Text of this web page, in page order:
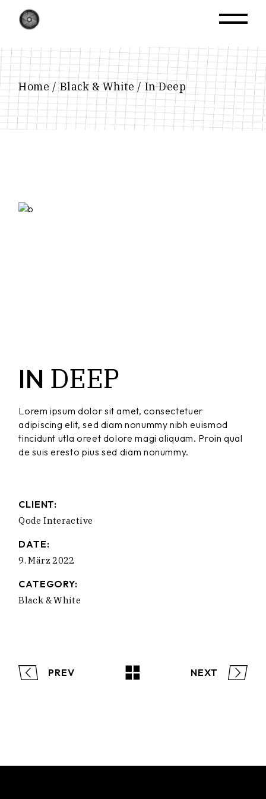
content
Home Black & White In Deep
IN DEEP
Lorem ipsum dolor sit amet, consectetuer
adipiscing elit, sed diam nonummy nibh euismod
tincidunt utla oreet dolore magi aliquam. Proin qual
de suis eresto pius sed diam nonummy.
CLIENT:
Qode Interactive
DATE:
9. März 2022
CATEGORY:
Black & White
PREV NEXT